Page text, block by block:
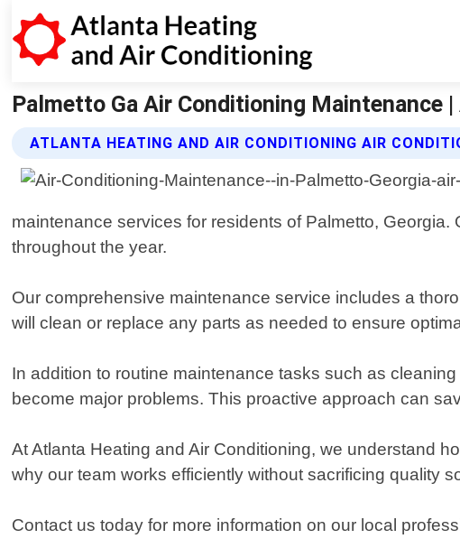
Palmetto Ga Air Conditioning Maintenance
ATLANTA HEATING AND AIR CONDITIONING AIR
maintenance services for residents of Palmetto,
throughout the year.
Our comprehensive maintenance service includes a
will clean or replace any parts as needed to ensure
In addition to routine maintenance tasks such as
become major problems. This proactive approach can
At Atlanta Heating and Air Conditioning, we understand
why our team works efficiently without sacrificing quality
Contact us today for more information on our local